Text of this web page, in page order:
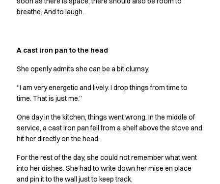
Black Line
Comfy Fit
Essential Line
Healthcare Collection with Tencel Lyocell
Ocean Line
Pique Line
Stretch Chino
Stretch Jeans
White Line
Food Industry
Headwear
breathe. And to laugh.
A cast iron pan to the head
She openly admits she can be a bit clumsy.
“I am very energetic and lively. I drop things from time to
time. That is just me.”
One day in the kitchen, things went wrong. In the middle of
service, a cast iron pan fell from a shelf above the stove and
hit her directly on the head.
For the rest of the day, she could not remember what went
into her dishes. She had to write down her mise en place
and pin it to the wall just to keep track.